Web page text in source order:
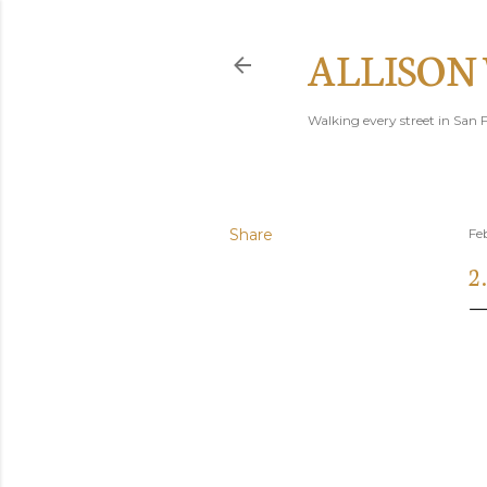
ALLISON
Walking every street in San
Share